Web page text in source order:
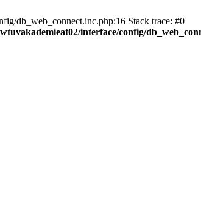
db_web_connect.inc.php:16 Stack trace: #0
interface/config/